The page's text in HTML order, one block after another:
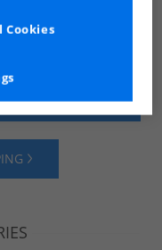
SHOP WOMENS
Cookies